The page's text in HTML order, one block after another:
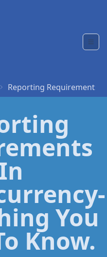
Reporting Requirements
You
Know.